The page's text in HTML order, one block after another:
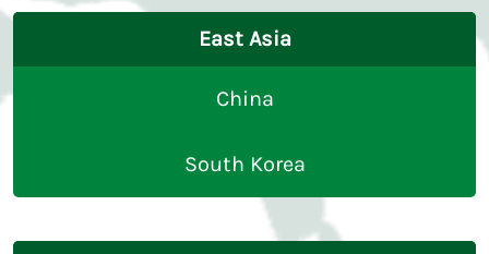
East Asia
China
South Korea